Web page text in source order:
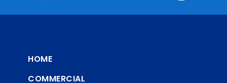
HOME
COMMERCIAL